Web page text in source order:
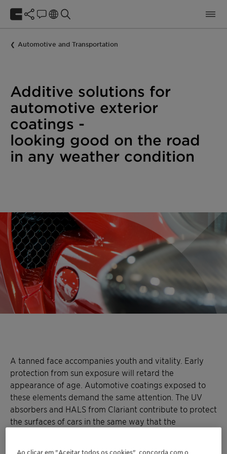
Automotive and Transportation
Additive solutions for
automotive exterior
coatings -
looking good on the road
in any weather condition
A tanned face accompanies youth and vitality. Early
protection from sun exposure will retard the
appearance of age. Automotive coatings exposed to
these elements demand the same attention. The UV
absorbers and HALS from Clariant contribute to protect
the surfaces of cars in the same way that the
Ao clicar em "Aceitar todos os cookies", concorda com o